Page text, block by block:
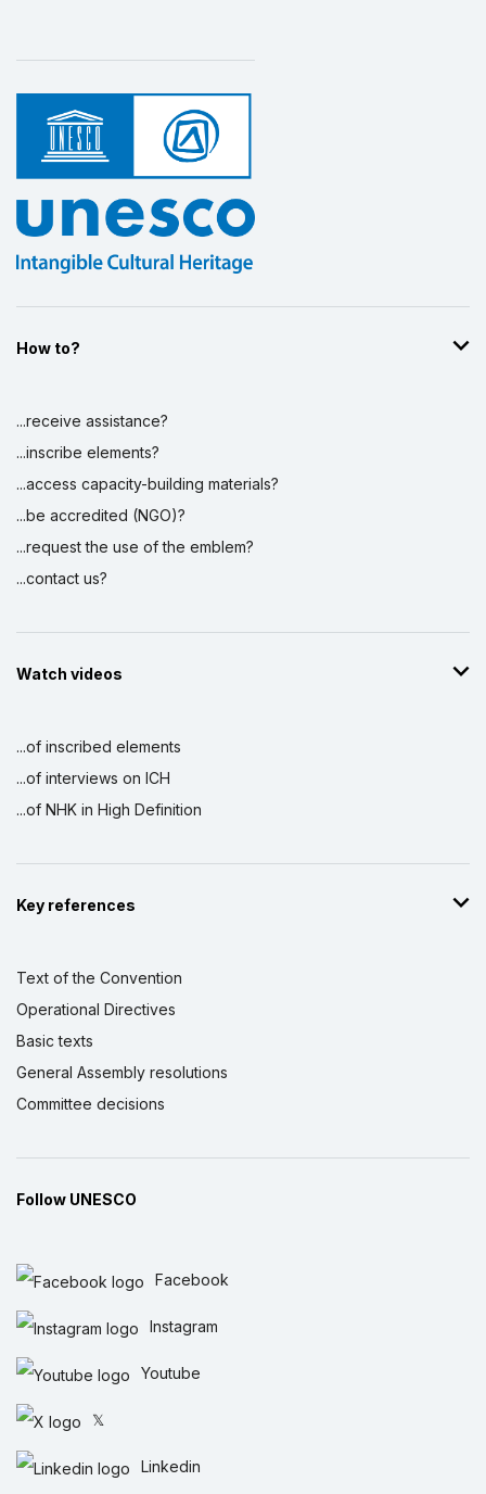
How to?
...receive assistance?
...inscribe elements?
...access capacity-building materials?
...be accredited (NGO)?
...request the use of the emblem?
...contact us?
Watch videos
...of inscribed elements
...of interviews on ICH
...of NHK in High Definition
Key references
Text of the Convention
Operational Directives
Basic texts
General Assembly resolutions
Committee decisions
Follow UNESCO
Facebook
Instagram
Youtube
𝕏
Linkedin